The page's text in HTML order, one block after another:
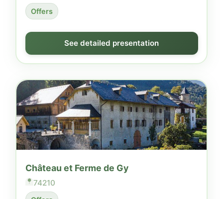
Offers
See detailed presentation
Château et Ferme de Gy
74210